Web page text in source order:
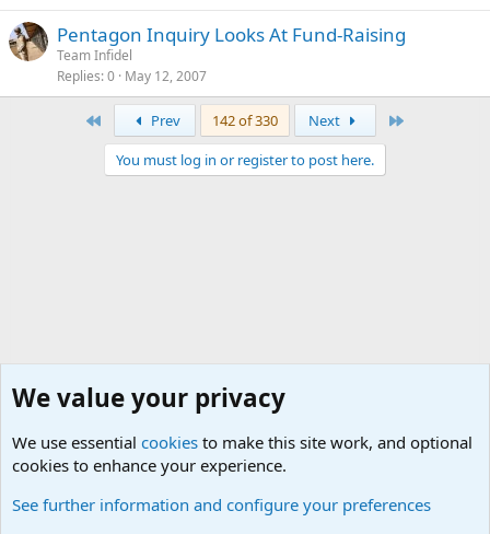
Pentagon Inquiry Looks At Fund-Raising
Team Infidel
Replies 0 May 12, 2007
Prev 142 of 330 Next
You must log in or register to post here.
We value your privacy
We use essential cookies to make this site work, and optional
cookies to enhance your experience.
See further information and configure your preferences